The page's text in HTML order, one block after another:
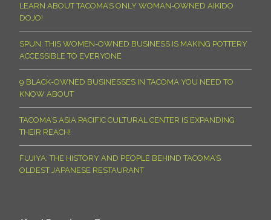
LEARN ABOUT TACOMA’S ONLY WOMAN-OWNED AIKIDO
DOJO!
SPUN: THIS WOMEN-OWNED BUSINESS IS MAKING POTTERY
ACCESSIBLE TO EVERYONE
9 BLACK-OWNED BUSINESSES IN TACOMA YOU NEED TO
KNOW ABOUT
TACOMA’S ASIA PACIFIC CULTURAL CENTER IS EXPANDING
THEIR REACH!
FUJIYA: THE HISTORY AND PEOPLE BEHIND TACOMA’S
OLDEST JAPANESE RESTAURANT